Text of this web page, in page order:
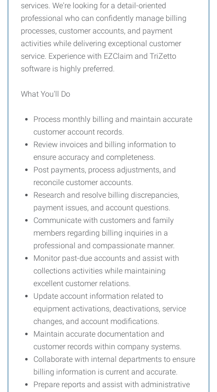
services. We're looking for a detail-oriented
professional who can confidently manage billing
processes, customer accounts, and payment
activities while delivering exceptional customer
service. Experience with EZClaim and TriZetto
software is highly preferred.
What You'll Do
Process monthly billing and maintain accurate
customer account records.
Review invoices and billing information to
ensure accuracy and completeness.
Post payments, process adjustments, and
reconcile customer accounts.
Research and resolve billing discrepancies,
payment issues, and account questions.
Communicate with customers and family
members regarding billing inquiries in a
professional and compassionate manner.
Monitor past-due accounts and assist with
collections activities while maintaining
excellent customer relations.
Update account information related to
equipment activations, deactivations, service
changes, and account modifications.
Maintain accurate documentation and
customer records within company systems.
Collaborate with internal departments to ensure
billing information is current and accurate.
Prepare reports and assist with administrative